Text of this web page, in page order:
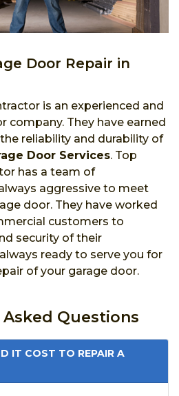
Door Repair in
is an experienced and
company. They have earned
reliability and durability of
Door Services. Top
has a team of
aggressive to meet
door. They have worked
customers to
security of their
ready to serve you for
of your garage door.
Questions
IT COST TO REPAIR A